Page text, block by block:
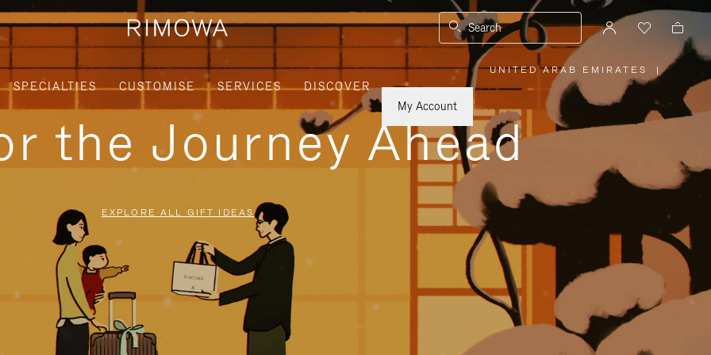
Search
SPECIALTIES CUSTOMISE SERVICES
DISCOVER
My Account
UNITED ARAB EMIRATES
PLEASE
SELECT
YOUR
REGION
|
the Journey Ahead
EXPLORE ALL GIFT IDEAS